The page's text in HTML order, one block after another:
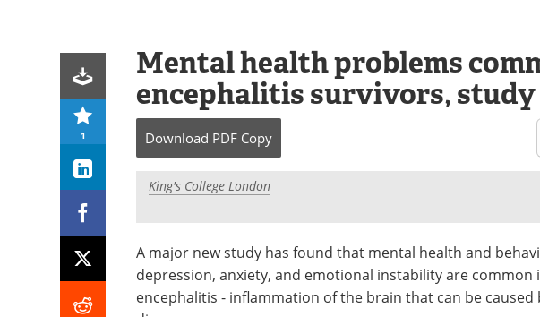
1
Mental health problems
encephalitis survivors,
Download PDF Copy
King's College London
A major new study has found that mental health and
depression, anxiety, and emotional instability are common
encephalitis - inflammation of the brain that can be